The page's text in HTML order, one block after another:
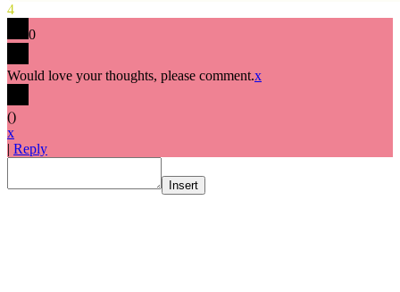
4
0
Would love your thoughts, please comment.x
()
x
| Reply
Insert